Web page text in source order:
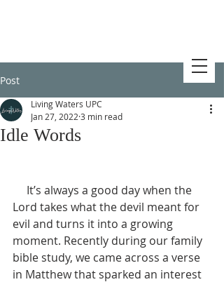
Post
Idle Words
Living Waters UPC
Jan 27, 2022 3 min read
Lord takes what the devil meant for
evil and turns it into a growing
moment. Recently during our family
bible study, we came across a verse
in Matthew that sparked an interest